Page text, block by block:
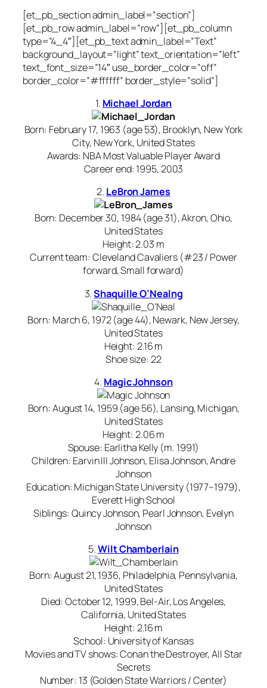
[et_pb_section admin_label=”section”]
[et_pb_row admin_label=”row”][et_pb_column
type=”4_4″][et_pb_text admin_label=”Text”
background_layout=”light” text_orientation=”left”
text_font_size=”14″ use_border_color=”off”
border_color=”#ffffff” border_style=”solid”]
1. Michael Jordan
Born: February 17, 1963 (age 53), Brooklyn, New York
City, New York, United States
Awards: NBA Most Valuable Player Award
Career end: 1995, 2003
2. LeBron James
Born: December 30, 1984 (age 31), Akron, Ohio,
United States
Height: 2.03 m
Current team: Cleveland Cavaliers (#23 / Power
forward, Small forward)
3.Shaquille O’Nealng
Born: March 6, 1972 (age 44), Newark, New Jersey,
United States
Height: 2.16 m
Shoe size: 22
4. Magic Johnson
Born: August 14, 1959 (age 56), Lansing, Michigan,
United States
Height: 2.06 m
Spouse: Earlitha Kelly (m. 1991)
Children: Earvin III Johnson, Elisa Johnson, Andre
Johnson
Education: Michigan State University (1977–1979),
Everett High School
Siblings: Quincy Johnson, Pearl Johnson, Evelyn
Johnson
5.Wilt Chamberlain
Born: August 21, 1936, Philadelphia, Pennsylvania,
United States
Died: October 12, 1999, Bel-Air, Los Angeles,
California, United States
Height: 2.16 m
School: University of Kansas
Movies and TV shows: Conan the Destroyer, All Star
Secrets
Number: 13 (Golden State Warriors / Center)